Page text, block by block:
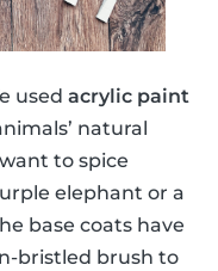
used acrylic paint
natural
to spice
elephant or a
base coats have
bristled brush to